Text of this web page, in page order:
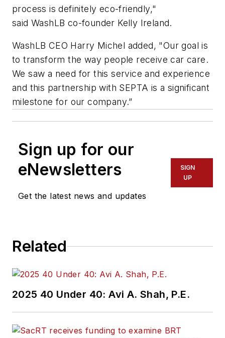
process is definitely eco-friendly,"
said WashLB co-founder Kelly Ireland.
WashLB CEO Harry Michel added, "Our goal is
to transform the way people receive car care.
We saw a need for this service and experience
and this partnership with SEPTA is a significant
milestone for our company.”
Sign up for our
eNewsletters
Get the latest news and updates
SIGN
UP
Related
2025 40 Under 40: Avi A. Shah, P.E.